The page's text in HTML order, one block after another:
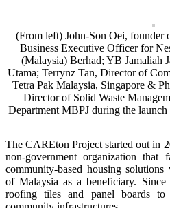
(From left) John-Son Oei, founder
Business Executive Officer for
(Malaysia) Berhad; YB Jamaliah
Utama; Terrynz Tan, Director of
Tetra Pak Malaysia, Singapore &
Director of Solid Waste
Department MBPJ during the
The CAREton Project started out in
non-government organization that
community-based housing solutions
of Malaysia as a beneficiary.
roofing tiles and panel boards